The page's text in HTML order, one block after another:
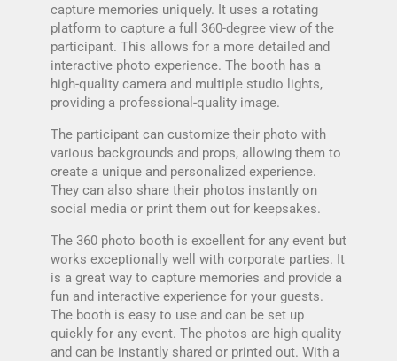
capture memories uniquely. It uses a rotating
platform to capture a full 360-degree view of the
participant. This allows for a more detailed and
interactive photo experience. The booth has a
high-quality camera and multiple studio lights,
providing a professional-quality image.
The participant can customize their photo with
various backgrounds and props, allowing them to
create a unique and personalized experience.
They can also share their photos instantly on
social media or print them out for keepsakes.
The 360 photo booth is excellent for any event but
works exceptionally well with corporate parties. It
is a great way to capture memories and provide a
fun and interactive experience for your guests.
The booth is easy to use and can be set up
quickly for any event. The photos are high quality
and can be instantly shared or printed out. With a